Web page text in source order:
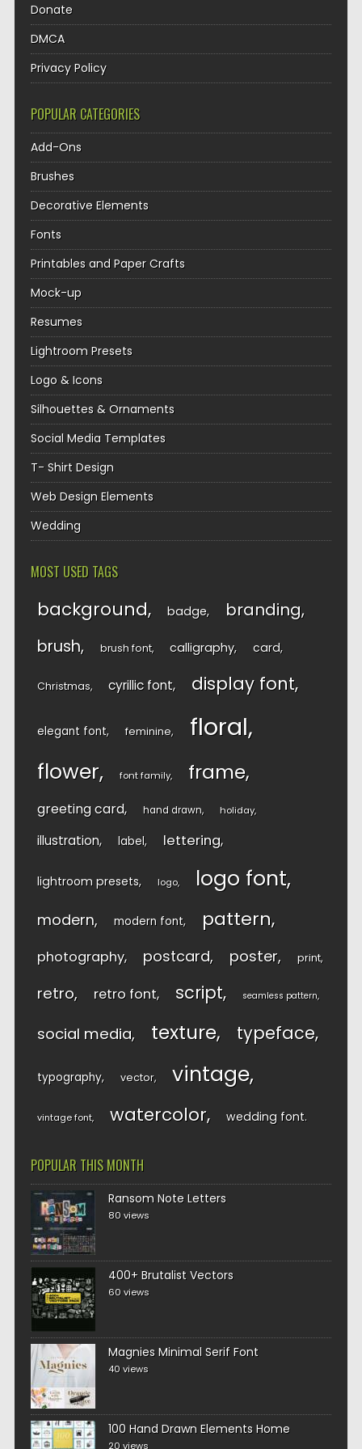
Donate
DMCA
Privacy Policy
POPULAR CATEGORIES
Add-Ons
Brushes
Decorative Elements
Fonts
Printables and Paper Crafts
Mock-up
Resumes
Lightroom Presets
Logo & Icons
Silhouettes & Ornaments
Social Media Templates
T- Shirt Design
Web Design Elements
Wedding
MOST USED TAGS
background badge branding
brush brush font calligraphy card
Christmas cyrillic font display font
elegant font feminine floral
flower font family frame
greeting card hand drawn holiday
illustration label lettering
lightroom presets logo logo font
modern modern font pattern
photography postcard poster print
retro retro font script seamless pattern
social media texture typeface
typography vector vintage
vintage font watercolor wedding font
POPULAR THIS MONTH
Ransom Note Letters
80 views
400+ Brutalist Vectors
60 views
Magnies Minimal Serif Font
40 views
100 Hand Drawn Elements Home
20 views